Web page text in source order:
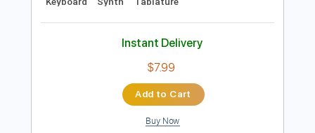
Crash and Burn
Transcribed by:imanMD_